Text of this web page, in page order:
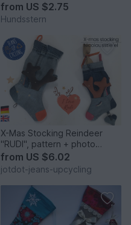
from US $2.75
Hundsstern
X-Mas Stocking Reindeer
"RUDI", pattern + photo
tutorial
from US $6.02
jotdot-jeans-upcycling